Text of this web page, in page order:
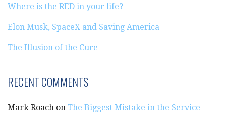
Where is the RED in your life?
Elon Musk, SpaceX and Saving America
The Illusion of the Cure
RECENT COMMENTS
Mark Roach on The Biggest Mistake in the Service